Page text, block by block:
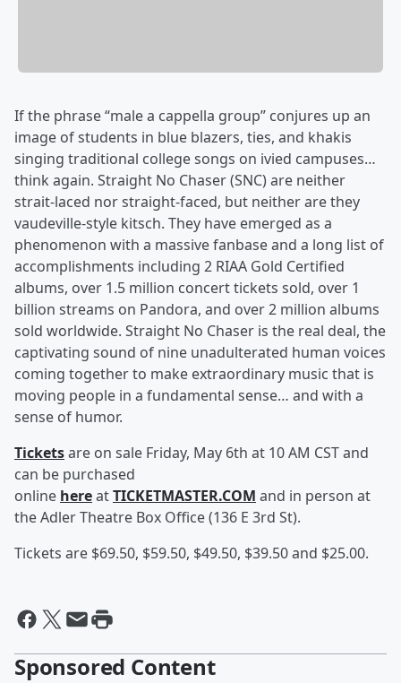
If the phrase “male a cappella group” conjures up an
image of students in blue blazers, ties, and khakis
singing traditional college songs on ivied campuses…
think again. Straight No Chaser (SNC) are neither
strait-laced nor straight-faced, but neither are they
vaudeville-style kitsch. They have emerged as a
phenomenon with a massive fanbase and a long list of
accomplishments including 2 RIAA Gold Certified
albums, over 1.5 million concert tickets sold, over 1
billion streams on Pandora, and over 2 million albums
sold worldwide. Straight No Chaser is the real deal, the
captivating sound of nine unadulterated human voices
coming together to make extraordinary music that is
moving people in a fundamental sense… and with a
sense of humor.
Ticketsare on sale Friday, May 6th at 10 AM CST and
can be purchased
online hereatTICKETMASTER.COM and in person at
the Adler Theatre Box Office (136 E 3rd St).
Tickets are $69.50, $59.50, $49.50, $39.50 and $25.00.
Sponsored Content